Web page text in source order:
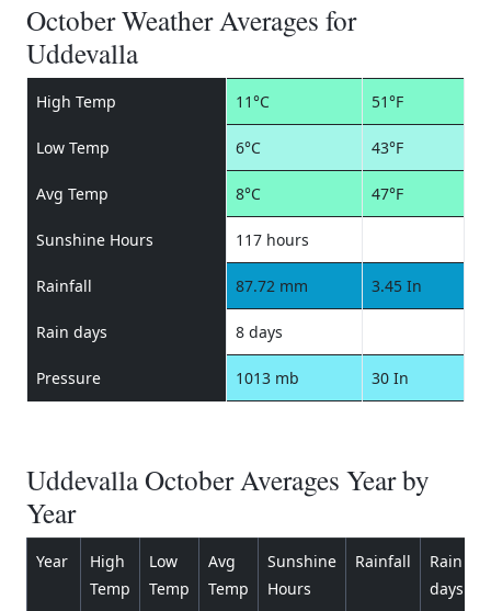
October Weather Averages for
Uddevalla
High Temp 11°C 51°F
Low Temp 6°C 43°F
Avg Temp 8°C 47°F
Sunshine Hours 117 hours
Rainfall 87.72 mm 3.45 In
Rain days 8 days
Pressure 1013 mb 30 In
Uddevalla October Averages Year by
Year
Year
High
Temp
Low
Temp
Avg
Temp
Sunshine
Hours
Rainfall
Rain
days